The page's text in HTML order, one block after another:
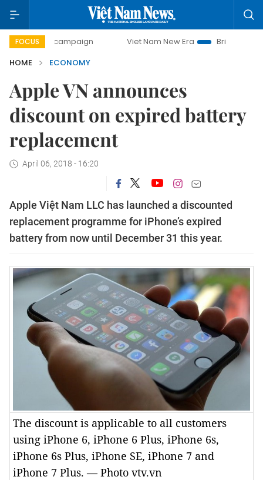
FOCUS
campaign Viet Nam New Era
Bringing Resolutions to
HOME
ECONOMY
Apple VN announces
discount on expired battery
replacement
April 06, 2018 - 16:20
Apple Việt Nam LLC has launched a discounted
replacement programme for iPhone’s expired
battery from now until December 31 this year.
The discount is applicable to all customers
using iPhone 6, iPhone 6 Plus, iPhone 6s,
iPhone 6s Plus, iPhone SE, iPhone 7 and
iPhone 7 Plus. — Photo vtv.vn